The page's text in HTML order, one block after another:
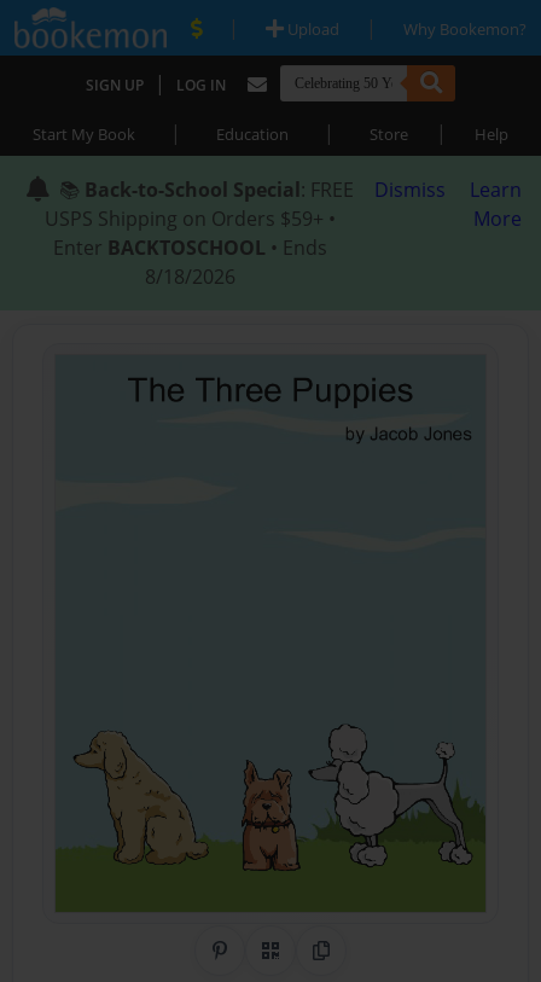
| Upload | Why Bookemon?
SIGN UP | LOG IN
Start My Book | Education | Store | Help
📚 Back-to-School Special: FREE
USPS Shipping on Orders $59+ •
Enter BACKTOSCHOOL • Ends
8/18/2026
Dismiss
Learn
More
Share on Pinterest
QR CodeCopy Link